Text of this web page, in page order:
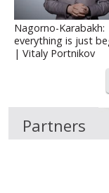
Nagorno-Karabakh:
everything is just
| Vitaly Portnikov
Partners